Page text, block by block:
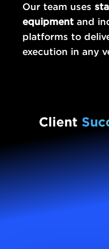
Our team uses
equipmentand
platforms to
execution in any
Client